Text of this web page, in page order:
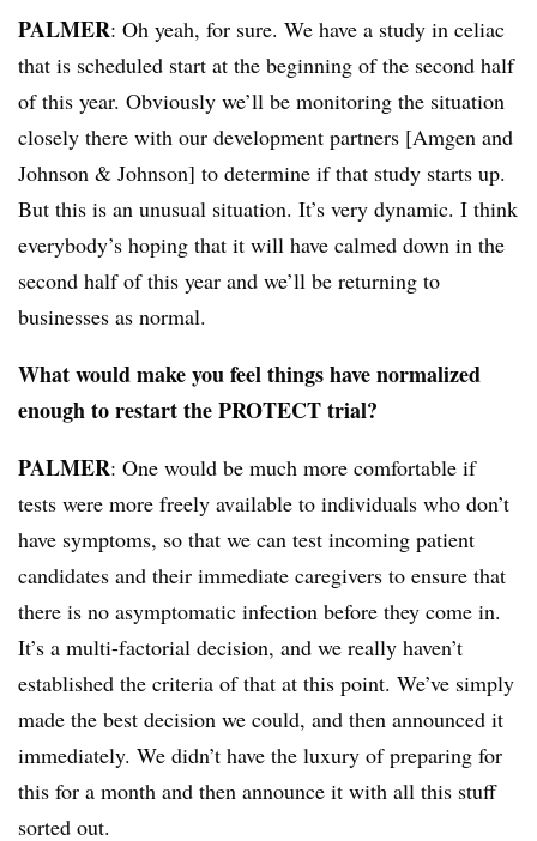
PALMER: Oh yeah, for sure. We have a study in celiac
that is scheduled start at the beginning of the second half
of this year. Obviously we’ll be monitoring the situation
closely there with our development partners [Amgen and
Johnson & Johnson] to determine if that study starts up.
But this is an unusual situation. It’s very dynamic. I think
everybody’s hoping that it will have calmed down in the
second half of this year and we’ll be returning to
businesses as normal.
What would make you feel things have normalized
enough to restart the PROTECT trial?
PALMER: One would be much more comfortable if
tests were more freely available to individuals who don’t
have symptoms, so that we can test incoming patient
candidates and their immediate caregivers to ensure that
there is no asymptomatic infection before they come in.
It’s a multi-factorial decision, and we really haven’t
established the criteria of that at this point. We’ve simply
made the best decision we could, and then announced it
immediately. We didn’t have the luxury of preparing for
this for a month and then announce it with all this stuff
sorted out.